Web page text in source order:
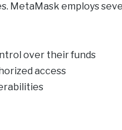
MetaMask employs
over their funds
access